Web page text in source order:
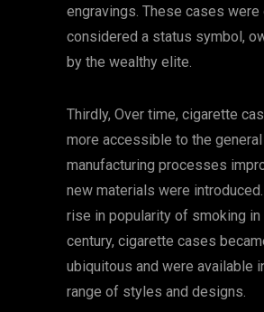
engravings. These cases were
considered a status symbol,
by the wealthy elite.
Thirdly, Over time, cigarette
more accessible to the
manufacturing processes
new materials were
rise in popularity of smoking in
century, cigarette cases
ubiquitous and were available
range of styles and designs.